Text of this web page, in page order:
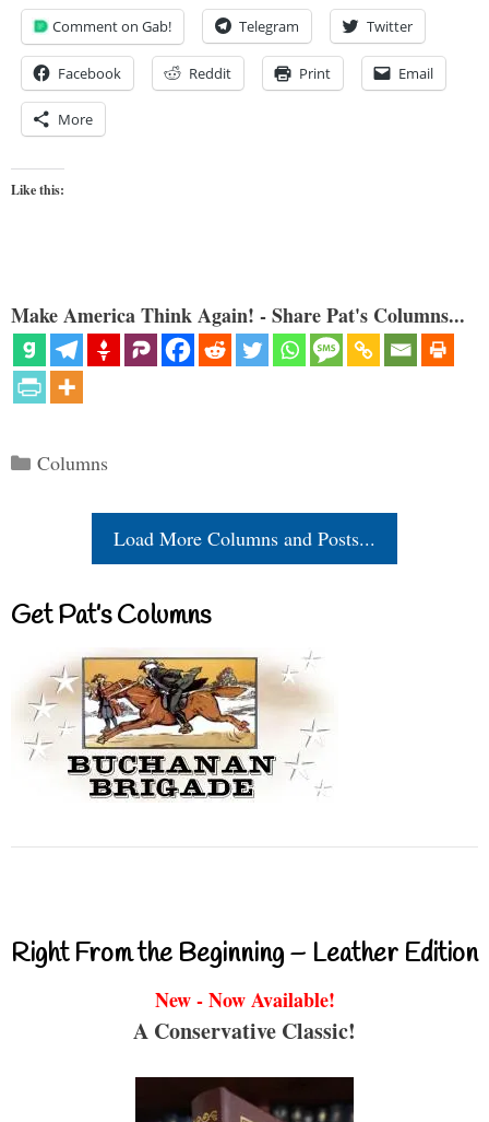
Comment on Gab! Telegram Twitter
Facebook Reddit Print Email
More
Like this:
Make America Think Again! - Share Pat's Columns...
Categories
Columns
Load More Columns and Posts...
Get Pat’s Columns
Right From the Beginning – Leather Edition
New - Now Available!
A Conservative Classic!